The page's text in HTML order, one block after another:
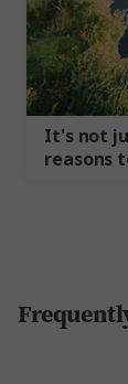
It's not
reasons